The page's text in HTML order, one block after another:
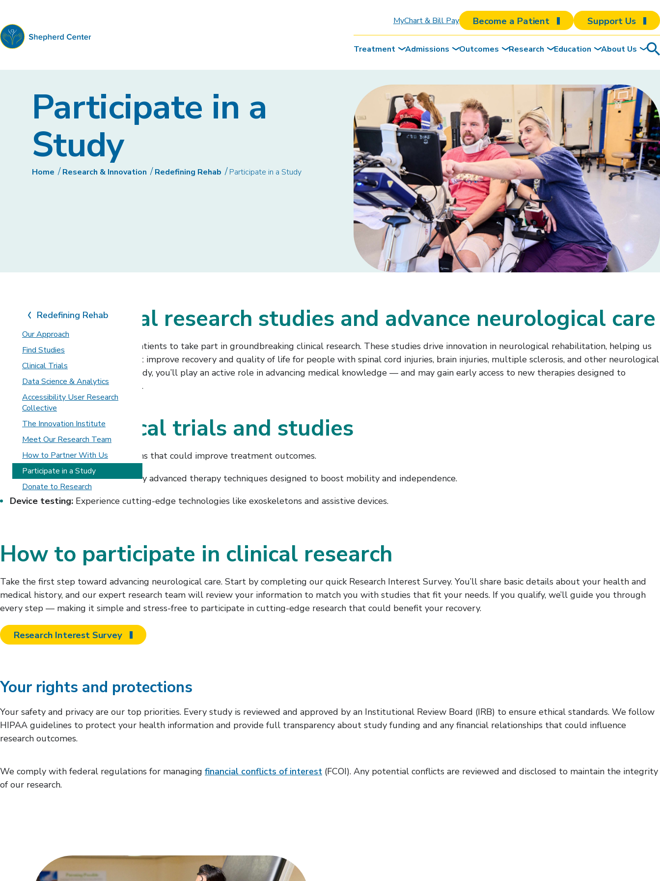
MyChart & Bill Pay Become a Patient Support Us
Treatment Admissions Outcomes Research Education About Us
Participate in a
Study
Home Research & Innovation Redefining Rehab Participate in a Study
Redefining Rehab
Our Approach
Find Studies
Clinical Trials
Data Science & Analytics
Accessibility User Research
Collective
The Innovation Institute
Meet Our Research Team
How to Partner With Us
Participate in a Study
Donate to Research
Join our clinical research studies and advance neurological care
We offer many opportunities for patients to take part in groundbreaking clinical research. These studies drive innovation in neurological rehabilitation, helping us
develop and refine treatments that improve recovery and quality of life for people with spinal cord injuries, brain injuries, multiple sclerosis, and other neurological
conditions. By joining a research study, you’ll play an active role in advancing medical knowledge — and may gain early access to new therapies designed to
enhance your rehabilitation journey.
Types of clinical trials and studies
Drug trials:Test new medications that could improve treatment outcomes.
Rehabilitation interventions:Try advanced therapy techniques designed to boost mobility and independence.
Device testing: Experience cutting-edge technologies like exoskeletons and assistive devices.
How to participate in clinical research
Take the first step toward advancing neurological care. Start by completing our quick Research Interest Survey. You’ll share basic details about your health and
medical history, and our expert research team will review your information to match you with studies that fit your needs. If you qualify, we’ll guide you through
every step — making it simple and stress-free to participate in cutting-edge research that could benefit your recovery.
Research Interest Survey
Your rights and protections
Your safety and privacy are our top priorities. Every study is reviewed and approved by an Institutional Review Board (IRB) to ensure ethical standards. We follow
HIPAA guidelines to protect your health information and provide full transparency about study funding and any financial relationships that could influence
research outcomes.
We comply with federal regulations for managing financial conflicts of interest (FCOI). Any potential conflicts are reviewed and disclosed to maintain the integrity
of our research.